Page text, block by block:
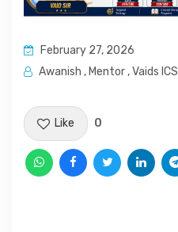
February 27, 2026
Awanish , Mentor , Vaids ICS
Like 0